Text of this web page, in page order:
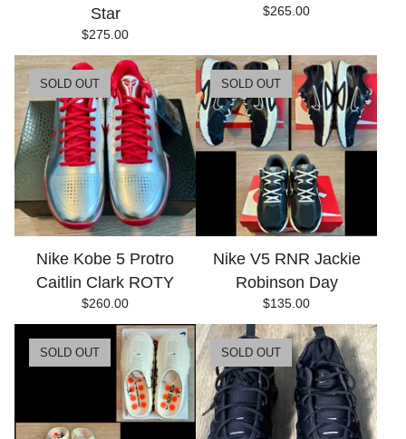
Star
$275.00
$265.00
Nike Kobe 5 Protro
Caitlin Clark ROTY
$260.00
SOLD OUT
Nike V5 RNR Jackie
Robinson Day
$135.00
SOLD OUT
SOLD OUT SOLD OUT